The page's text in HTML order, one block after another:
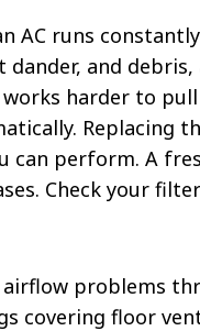
AC runs
and
harder to
Replacing
can perform. A
Check your
airflow problems
covering floor